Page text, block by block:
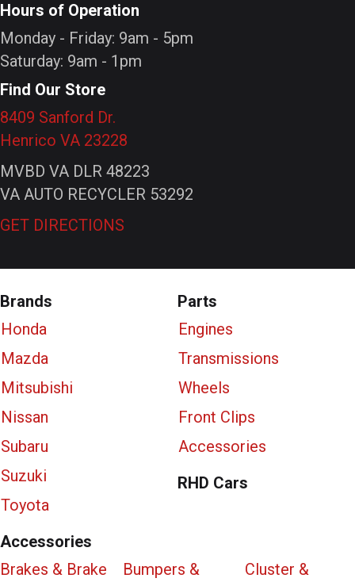
Hours of Operation
Monday - Friday: 9am - 5pm
Saturday: 9am - 1pm
Find Our Store
8409 Sanford Dr.
Henrico VA 23228
MVBD VA DLR 48223
VA AUTO RECYCLER 53292
GET DIRECTIONS
Brands
Honda
Mazda
Mitsubishi
Nissan
Subaru
Suzuki
Toyota
Parts
Engines
Transmissions
Wheels
Front Clips
Accessories
RHD Cars
Accessories
Brakes & Brake
Bumpers &
Cluster &